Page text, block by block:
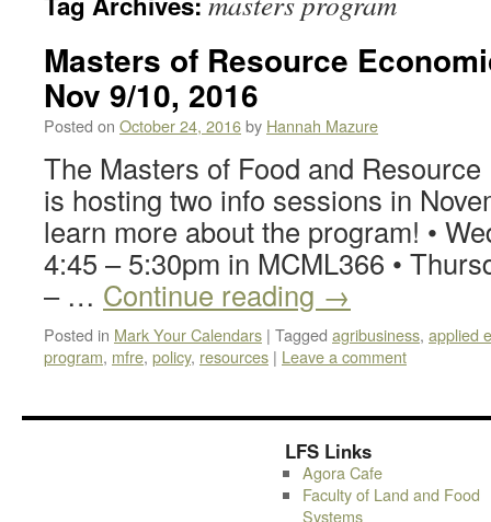
Masters of Resource
Nov 9/10, 2016
Posted on October 24, 2016by Hannah Mazure
The Masters of Food and
is hosting two info sessions in
learn more about the program! •
4:45 – 5:30pm in MCML366 •
– … Continue reading →
Posted in Mark Your Calendars | Tagged agribusiness, applied
program, mfre, policy, resources | Leave a comment
LFS Links
Agora Cafe
Faculty of Land and Food
Systems